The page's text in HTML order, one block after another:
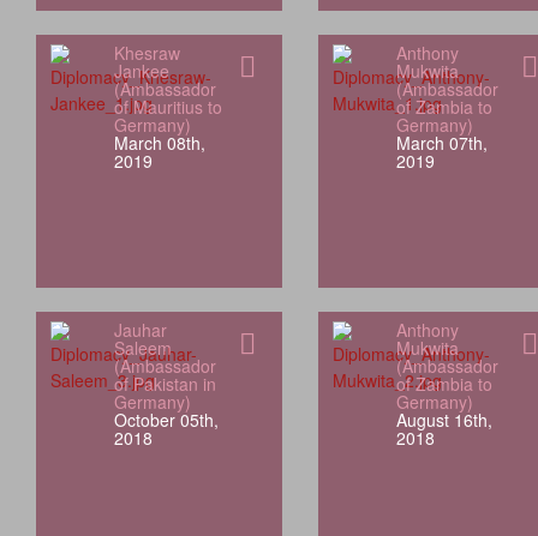
Khesraw
Jankee
(Ambassador
of Mauritius to
Germany)
March 08th,
2019
Anthony
Mukwita
(Ambassador
of Zambia to
Germany)
March 07th,
2019
Jauhar
Saleem
(Ambassador
of Pakistan in
Germany)
October 05th,
2018
Anthony
Mukwita
(Ambassador
of Zambia to
Germany)
August 16th,
2018